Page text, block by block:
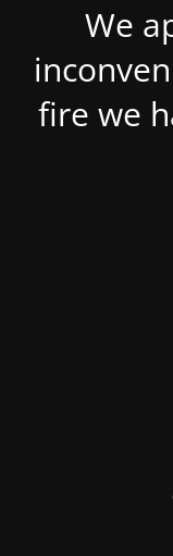
We
fire we